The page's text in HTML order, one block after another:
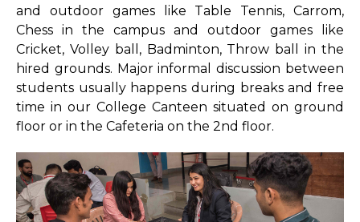
Rules Regulations
Library No Dues Certificate
Library Team
MOOC
and outdoor games like Table Tennis, Carrom,
Chess in the campus and outdoor games like
Cricket, Volley ball, Badminton, Throw ball in the
hired grounds. Major informal discussion between
students usually happens during breaks and free
time in our College Canteen situated on ground
floor or in the Cafeteria on the 2nd floor.